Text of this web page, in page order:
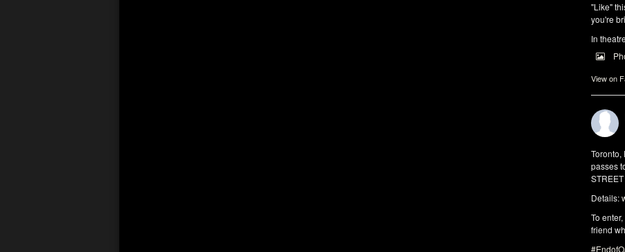
"Like"
you're
In
View on
Toronto,
passes
Details:
To
friend